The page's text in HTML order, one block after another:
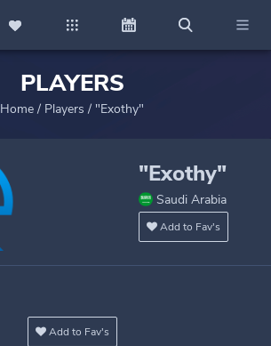
PLAYERS
Home / Players / "Exothy"
"Exothy"
Saudi Arabia
Add to Fav's
Add to Fav's